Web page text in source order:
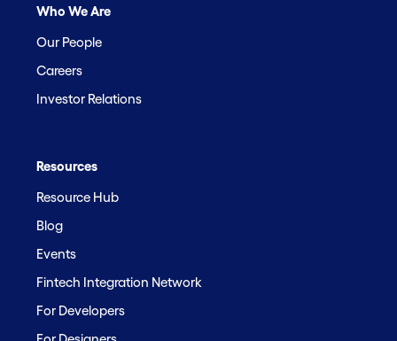
Who We Are
Our People
Careers
Investor Relations
Resources
Resource Hub
Blog
Events
Fintech Integration Network
For Developers